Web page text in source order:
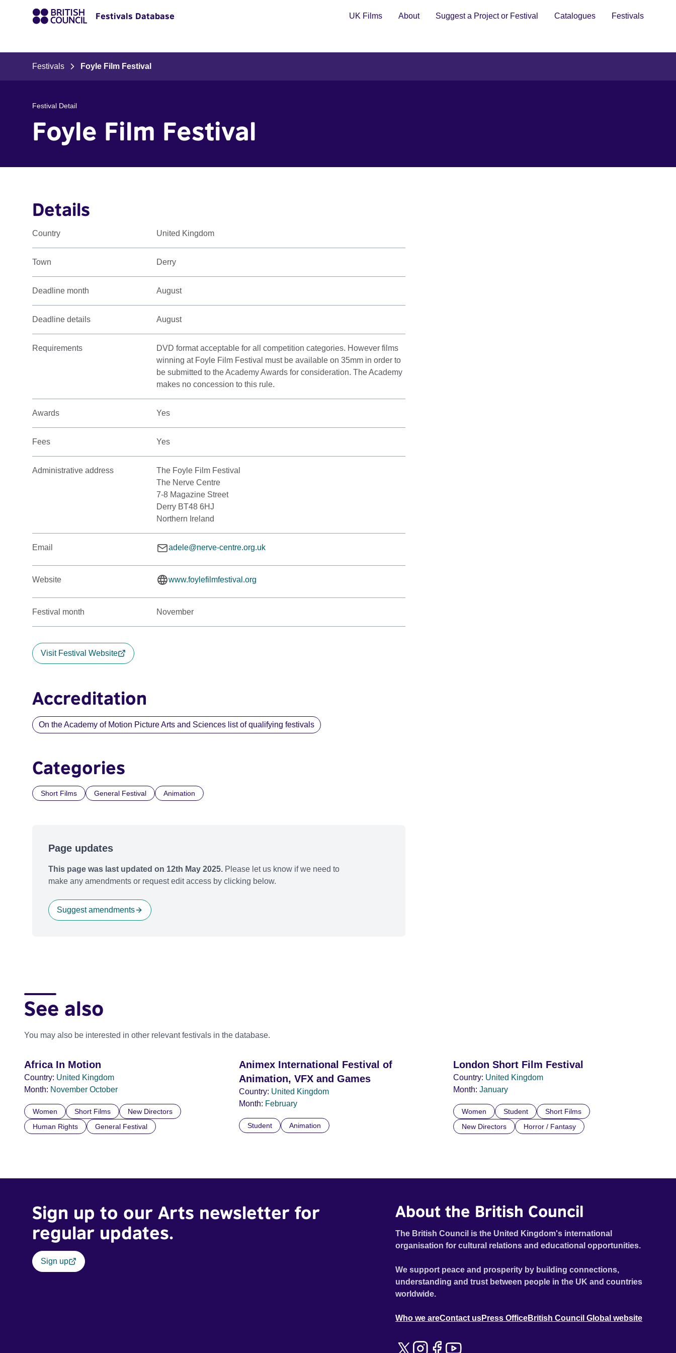
Festivals Database UK Films About Suggest a Project or Festival Catalogues Festivals
Festivals Foyle Film Festival
Festival Detail
Foyle Film Festival
Details
Country United Kingdom
Town Derry
Deadline month August
Deadline details August
Requirements
DVD format acceptable for all competition categories. However films
winning at Foyle Film Festival must be available on 35mm in order to
be submitted to the Academy Awards for consideration. The Academy
makes no concession to this rule.
Awards Yes
Fees Yes
Administrative address
The Foyle Film Festival
The Nerve Centre
7-8 Magazine Street
Derry BT48 6HJ
Northern Ireland
Email adele@nerve-centre.org.uk
Website www.foylefilmfestival.org
Festival month November
Visit Festival Website
Accreditation
On the Academy of Motion Picture Arts and Sciences list of qualifying festivals
Categories
Short Films General Festival Animation
Page updates
This page was last updated on 12th May 2025. Please let us know if we need to
make any amendments or request edit access by clicking below.
Suggest amendments
See also
You may also be interested in other relevant festivals in the database.
Africa In Motion
Country: United Kingdom
Month: November October
Women Short Films
New Directors
Human Rights
General Festival
Animex International Festival of
Animation, VFX and Games
Country: United Kingdom
Month: February
Student Animation
London Short Film Festival
Country: United Kingdom
Month: January
Women Student
Short Films
New Directors
Horror / Fantasy
Sign up to our Arts newsletter for
regular updates.
Sign up
About the British Council
The British Council is the United Kingdom's international
organisation for cultural relations and educational opportunities.
We support peace and prosperity by building connections,
understanding and trust between people in the UK and countries
worldwide.
Who we areContact usPress OfficeBritish Council Global website